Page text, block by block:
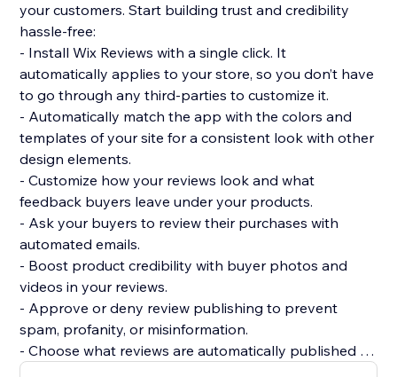
your customers. Start building trust and credibility
hassle-free:
- Install Wix Reviews with a single click. It
automatically applies to your store, so you don’t have
to go through any third-parties to customize it.
- Automatically match the app with the colors and
templates of your site for a consistent look with other
design elements.
- Customize how your reviews look and what
feedback buyers leave under your products.
- Ask your buyers to review their purchases with
automated emails.
- Boost product credibility with buyer photos and
videos in your reviews.
- Approve or deny review publishing to prevent
spam, profanity, or misinformation.
- Choose what reviews are automatically published or